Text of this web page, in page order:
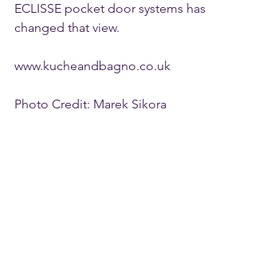
ECLISSE pocket door systems has
changed that view.
www.kucheandbagno.co.uk
Photo Credit: Marek Sikora